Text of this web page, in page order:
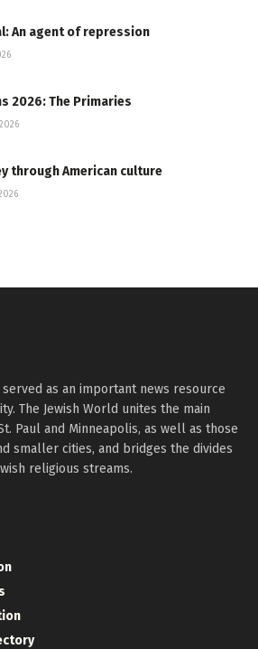
An agent of repression
2026: The Primaries
through American culture
served as an important news resource
The Jewish World unites the main
Paul and Minneapolis, as well as those
smaller cities, and bridges the divides
religious streams.